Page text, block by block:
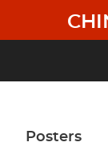
main
Posters